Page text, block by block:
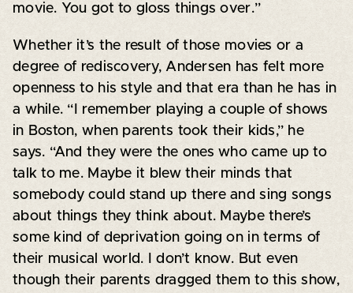
movie. You got to gloss things over.”
Whether it’s the result of those movies or a
degree of rediscovery, Andersen has felt more
openness to his style and that era than he has in
a while. “I remember playing a couple of shows
in Boston, when parents took their kids,” he
says. “And they were the ones who came up to
talk to me. Maybe it blew their minds that
somebody could stand up there and sing songs
about things they think about. Maybe there’s
some kind of deprivation going on in terms of
their musical world. I don’t know. But even
though their parents dragged them to this show,